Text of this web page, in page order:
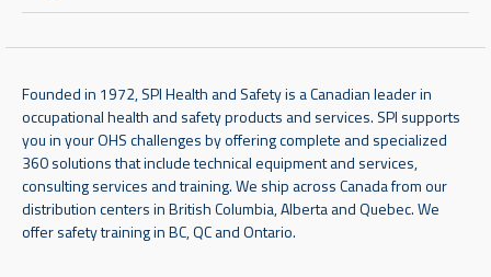
Founded in 1972, SPI Health and Safety is a Canadian leader in
occupational health and safety products and services. SPI supports
you in your OHS challenges by offering complete and specialized
360 solutions that include technical equipment and services,
consulting services and training. We ship across Canada from our
distribution centers in British Columbia, Alberta and Quebec. We
offer safety training in BC, QC and Ontario.